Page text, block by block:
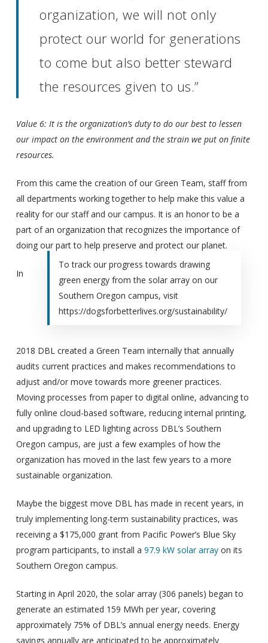
organization, we will not only
protect our world for generations
to come but also better steward
the resources given to us.”
Value 6: It is the organization’s duty to do our best to lessen
our impact on the environment and the strain we put on finite
resources.
From this came the creation of our Green Team, staff from
all departments working together to help make this value a
reality for our staff and our campus. It is an honor to be a
part of an organization that recognizes the importance of
doing our part to help preserve and protect our planet.
To track our progress towards drawing
green energy from the solar array on our
Southern Oregon campus, visit
https://dogsforbetterlives.org/sustainability/
In
2018 DBL created a Green Team internally that annually
audits current practices and makes recommendations to
adjust and/or move towards more greener practices.
Moving processes from paper to digital online, advancing to
fully online cloud-based software, reducing internal printing,
and upgrading to LED lighting across DBL’s Southern
Oregon campus, are just a few examples of how the
organization has moved in the last few years to a more
sustainable organization.
Maybe the biggest move DBL has made in recent years, in
truly implementing long-term sustainability practices, was
receiving a $175,000 grant from Pacific Power’s Blue Sky
program participants, to install a 97.9 kW solar arrayon its
Southern Oregon campus.
Starting in April 2020, the solar array (306 panels) began to
generate an estimated 159 MWh per year, covering
approximately 75% of DBL’s annual energy needs. Energy
savings annually are anticipated to be approximately